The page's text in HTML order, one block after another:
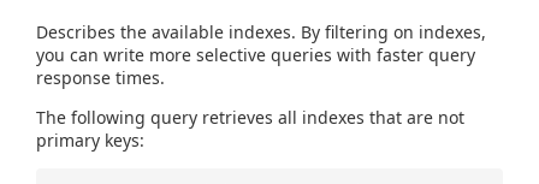
Describes the available indexes. By filtering on indexes,
you can write more selective queries with faster query
response times.
The following query retrieves all indexes that are not
primary keys: